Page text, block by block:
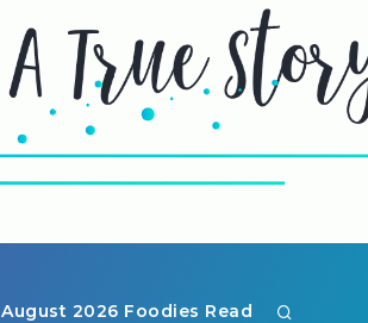
August 2026 Foodies Read